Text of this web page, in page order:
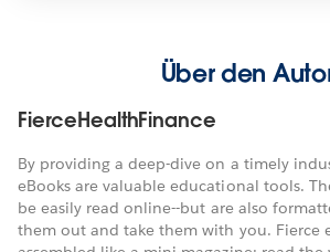
Über den
FierceHealthFinance
By providing a deep-dive on a timely
eBooks are valuable educational tools.
be easily read online--but are also
them out and take them with you. Fierce